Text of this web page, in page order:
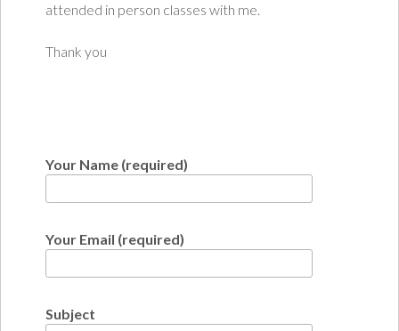
attended in person classes with me.
Thank you
Your Name (required)
Your Email (required)
Subject